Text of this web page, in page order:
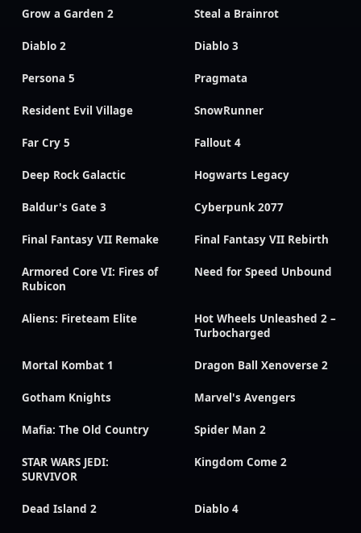
Grow a Garden 2 Steal a Brainrot
Diablo 2 Diablo 3
Persona 5 Pragmata
Resident Evil Village SnowRunner
Far Cry 5 Fallout 4
Deep Rock Galactic Hogwarts Legacy
Baldur's Gate 3 Cyberpunk 2077
Final Fantasy VII Remake Final Fantasy VII Rebirth
Armored Core VI: Fires of
Rubicon
Need for Speed Unbound
Aliens: Fireteam Elite
Hot Wheels Unleashed 2 –
Turbocharged
Mortal Kombat 1 Dragon Ball Xenoverse 2
Gotham Knights Marvel's Avengers
Mafia: The Old Country Spider Man 2
STAR WARS JEDI:
SURVIVOR
Kingdom Come 2
Dead Island 2 Diablo 4